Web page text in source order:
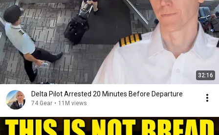
32:16
Delta Pilot Arrested 20 Minutes Before Departure
74 Gear • 11M views